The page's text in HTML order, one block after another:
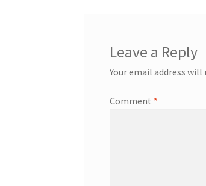
Leave a Reply
Your email address
Comment *